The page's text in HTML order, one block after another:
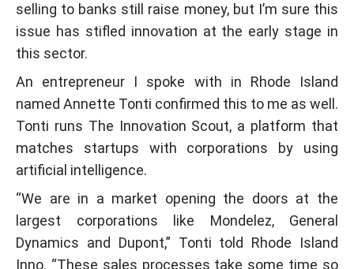
selling to banks still raise money, but I’m sure this
issue has stifled innovation at the early stage in
this sector.
An entrepreneur I spoke with in Rhode Island
named Annette Tonti confirmed this to me as well.
Tonti runs The Innovation Scout, a platform that
matches startups with corporations by using
artificial intelligence.
“We are in a market opening the doors at the
largest corporations like Mondelez, General
Dynamics and Dupont,” Tonti told Rhode Island
Inno. “These sales processes take some time so